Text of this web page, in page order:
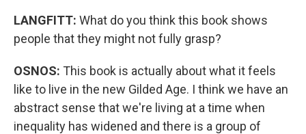
LANGFITT: What do you think this book shows
people that they might not fully grasp?
OSNOS: This book is actually about what it feels
like to live in the new Gilded Age. I think we have an
abstract sense that we're living at a time when
inequality has widened and there is a group of